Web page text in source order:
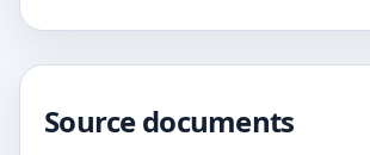
Source documents